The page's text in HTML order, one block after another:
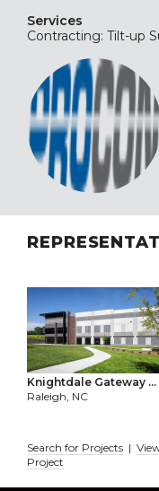
Services
Contracting: Tilt-up
Knightdale Gateway ...
Raleigh, NC
Search for Projects |
Project